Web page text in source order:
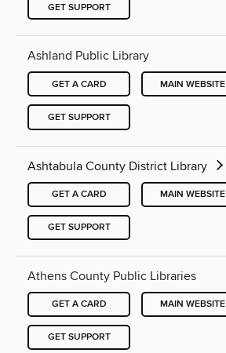
GET SUPPORT
Ashland Public Library
GET A CARD MAIN WEBSITE
GET SUPPORT
Ashtabula County District Library
GET A CARD MAIN WEBSITE
GET SUPPORT
Athens County Public Libraries
GET A CARD MAIN WEBSITE
GET SUPPORT